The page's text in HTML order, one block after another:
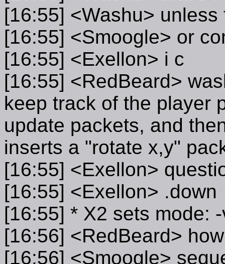
[16:55] <Washu>
[16:55] <Smoogle> or
[16:55] <Exellon> i c
[16:55] <RedBeard>
keep track of the player
update packets, and
inserts a "rotate x,y"
[16:55] <Exellon>
[16:55] <Exellon> .down
[16:55] * X2 sets mode:
[16:56] <RedBeard>
[16:56] <Smoogle>